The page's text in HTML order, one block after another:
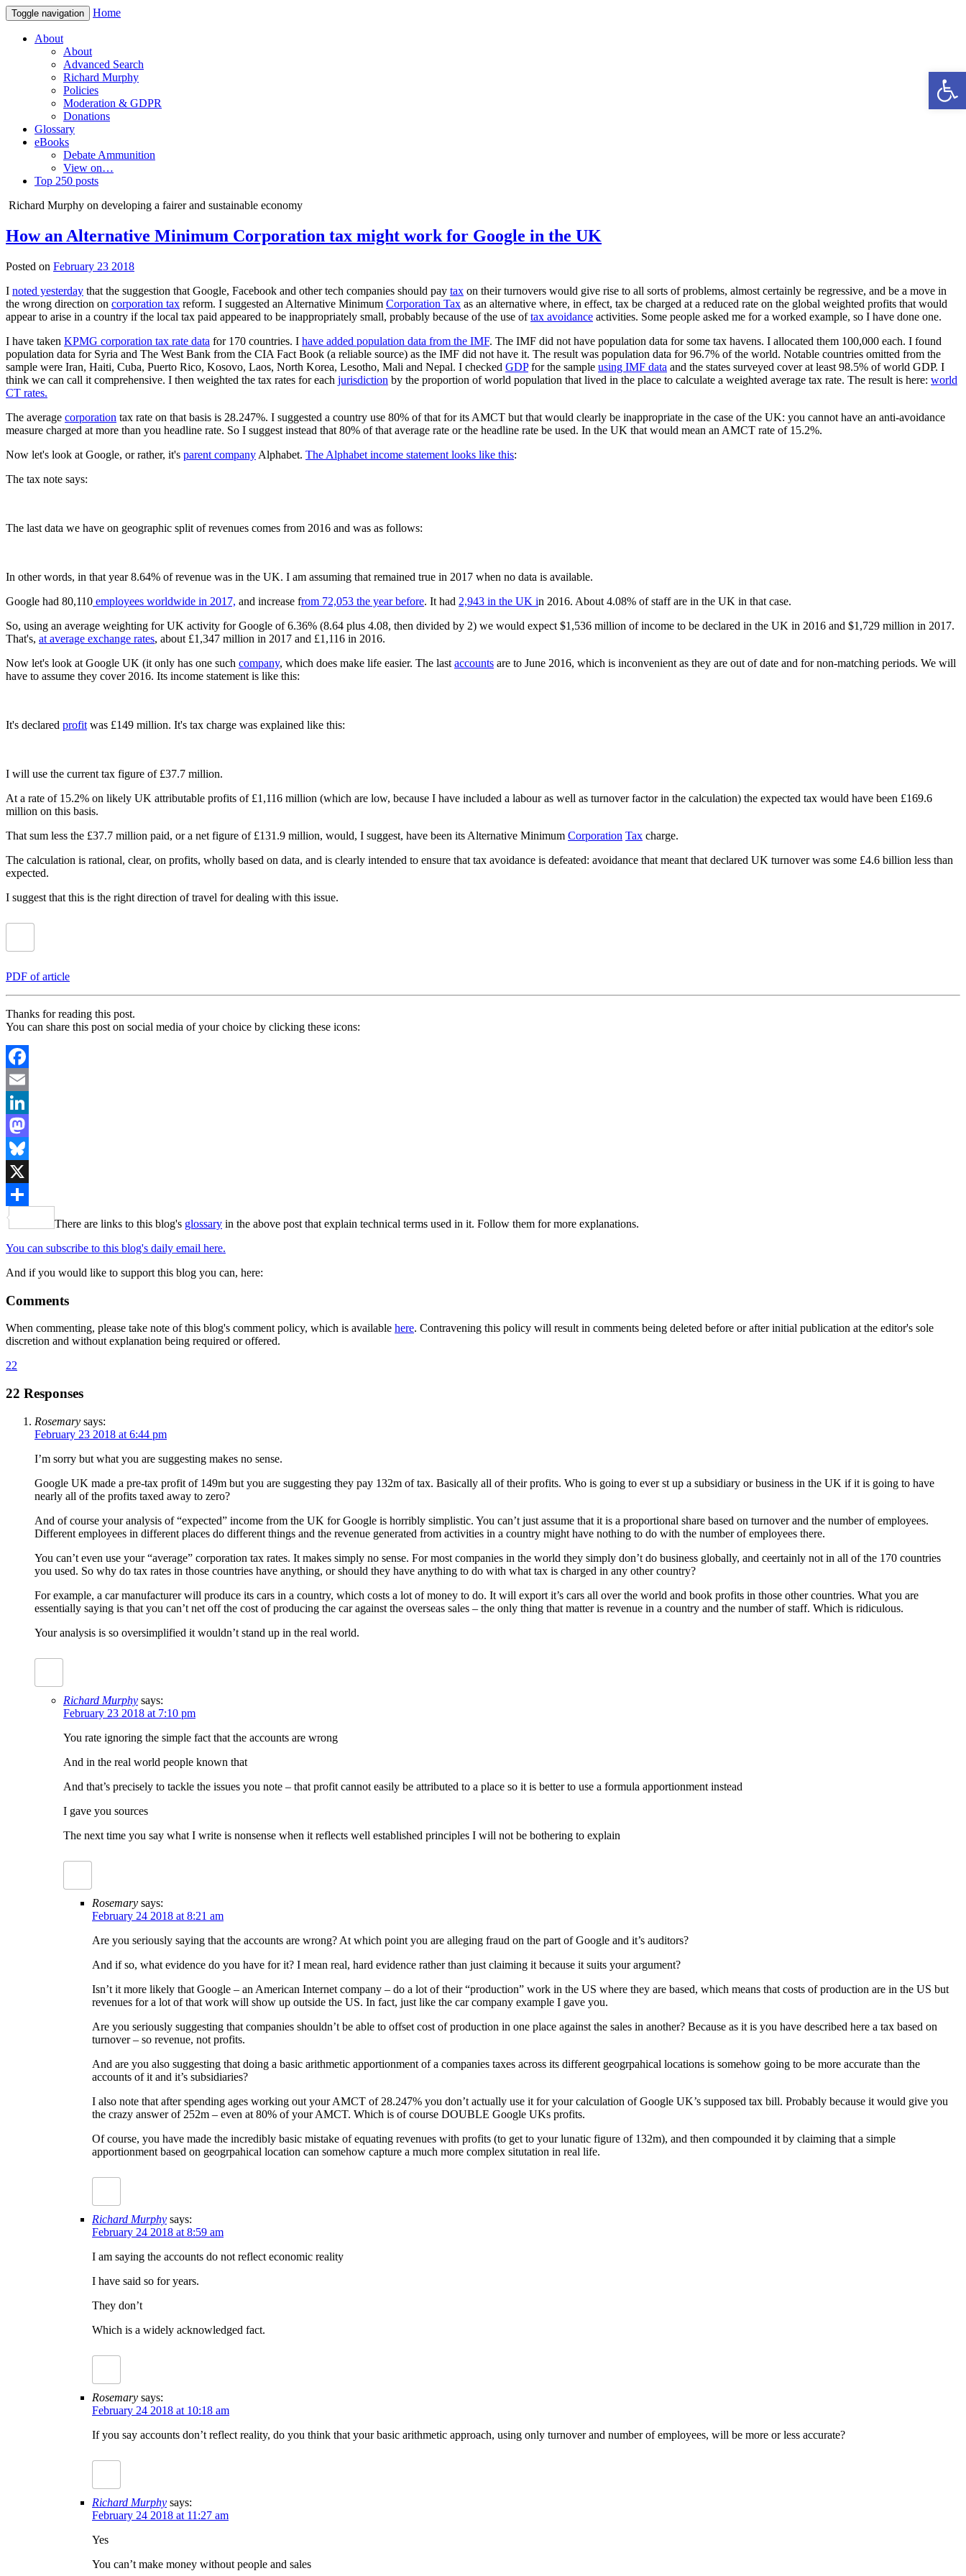
Toggle navigation Home
About
About
Advanced Search
Richard Murphy
Policies
Moderation & GDPR
Donations
Glossary
eBooks
Debate Ammunition
View on…
Top 250 posts
Richard Murphy on developing a fairer and sustainable economy
How an Alternative Minimum Corporation tax might work for Google in the UK
Posted on February 23 2018
I noted yesterday that the suggestion that Google, Facebook and other tech companies should pay tax on their turnovers would give rise to all sorts of problems, almost certainly be regressive, and be a move in
the wrong direction on corporation tax reform. I suggested an Alternative Minimum Corporation Tax as an alternative where, in effect, tax be charged at a reduced rate on the global weighted profits that would
appear to arise in a country if the local tax paid appeared to be inappropriately small, probably because of the use oftax avoidance activities. Some people asked me for a worked example, so I have done one.
I have taken KPMG corporation tax rate data for 170 countries. I have added population data from the IMF. The IMF did not have population data for some tax havens. I allocated them 100,000 each. I found
population data for Syria and The West Bank from the CIA Fact Book (a reliable source) as the IMF did not have it. The result was population data for 96.7% of the world. Notable countries omitted from the
sample were Iran, Haiti, Cuba, Puerto Rico, Kosovo, Laos, North Korea, Lesotho, Mali and Nepal. I checked GDPfor the sample using IMF data and the states surveyed cover at least 98.5% of world GDP. I
think we can call it comprehensive. I then weighted the tax rates for each jurisdiction by the proportion of world population that lived in the place to calculate a weighted average tax rate. The result is here: world
CT rates.
The average corporation tax rate on that basis is 28.247%. I suggested a country use 80% of that for its AMCT but that would clearly be inappropriate in the case of the UK: you cannot have an anti-avoidance
measure charged at more than you headline rate. So I suggest instead that 80% of that average rate or the headline rate be used. In the UK that would mean an AMCT rate of 15.2%.
Now let's look at Google, or rather, it's parent company Alphabet. The Alphabet income statement looks like this:
The tax note says:
The last data we have on geographic split of revenues comes from 2016 and was as follows:
In other words, in that year 8.64% of revenue was in the UK. I am assuming that remained true in 2017 when no data is available.
Google had 80,110 employees worldwide in 2017, and increase from 72,053 the year before. It had 2,943 in the UK in 2016. About 4.08% of staff are in the UK in that case.
So, using an average weighting for UK activity for Google of 6.36% (8.64 plus 4.08, then divided by 2) we would expect $1,536 million of income to be declared in the UK in 2016 and $1,729 million in 2017.
That's, at average exchange rates, about £1,347 million in 2017 and £1,116 in 2016.
Now let's look at Google UK (it only has one such company, which does make life easier. The last accounts are to June 2016, which is inconvenient as they are out of date and for non-matching periods. We will
have to assume they cover 2016. Its income statement is like this:
It's declared profit was £149 million. It's tax charge was explained like this:
I will use the current tax figure of £37.7 million.
At a rate of 15.2% on likely UK attributable profits of £1,116 million (which are low, because I have included a labour as well as turnover factor in the calculation) the expected tax would have been £169.6
million on this basis.
That sum less the £37.7 million paid, or a net figure of £131.9 million, would, I suggest, have been its Alternative Minimum Corporation Tax charge.
The calculation is rational, clear, on profits, wholly based on data, and is clearly intended to ensure that tax avoidance is defeated: avoidance that meant that declared UK turnover was some £4.6 billion less than
expected.
I suggest that this is the right direction of travel for dealing with this issue.
PDF of article
Thanks for reading this post.
You can share this post on social media of your choice by clicking these icons:
Facebook
Email
LinkedIn
Mastodon
Bluesky
X
Share
There are links to this blog's glossary in the above post that explain technical terms used in it. Follow them for more explanations.
You can subscribe to this blog's daily email here.
And if you would like to support this blog you can, here:
Comments
When commenting, please take note of this blog's comment policy, which is available here. Contravening this policy will result in comments being deleted before or after initial publication at the editor's sole
discretion and without explanation being required or offered.
22
22 Responses
Rosemary says:
February 23 2018 at 6:44 pm
I’m sorry but what you are suggesting makes no sense.
Google UK made a pre-tax profit of 149m but you are suggesting they pay 132m of tax. Basically all of their profits. Who is going to ever st up a subsidiary or business in the UK if it is going to have
nearly all of the profits taxed away to zero?
And of course your analysis of “expected” income from the UK for Google is horribly simplistic. You can’t just assume that it is a proportional share based on turnover and the number of employees.
Different employees in different places do different things and the revenue generated from activities in a country might have nothing to do with the number of employees there.
You can’t even use your “average” corporation tax rates. It makes simply no sense. For most companies in the world they simply don’t do business globally, and ceertainly not in all of the 170 countries
you used. So why do tax rates in those countries have anything, or should they have anything to do with what tax is charged in any other country?
For example, a car manufacturer will produce its cars in a country, which costs a lot of money to do. It will export it’s cars all over the world and book profits in those other countries. What you are
essentially saying is that you can’t net off the cost of producing the car against the overseas sales – the only thing that matter is revenue in a country and the number of staff. Which is ridiculous.
Your analysis is so oversimplified it wouldn’t stand up in the real world.
Richard Murphy says:
February 23 2018 at 7:10 pm
You rate ignoring the simple fact that the accounts are wrong
And in the real world people known that
And that’s precisely to tackle the issues you note – that profit cannot easily be attributed to a place so it is better to use a formula apportionment instead
I gave you sources
The next time you say what I write is nonsense when it reflects well established principles I will not be bothering to explain
Rosemary says:
February 24 2018 at 8:21 am
Are you seriously saying that the accounts are wrong? At which point you are alleging fraud on the part of Google and it’s auditors?
And if so, what evidence do you have for it? I mean real, hard evidence rather than just claiming it because it suits your argument?
Isn’t it more likely that Google – an American Internet company – do a lot of their “production” work in the US where they are based, which means that costs of production are in the US but
revenues for a lot of that work will show up outside the US. In fact, just like the car company example I gave you.
Are you seriously suggesting that companies shouldn’t be able to offset cost of production in one place against the sales in another? Because as it is you have described here a tax based on
turnover – so revenue, not profits.
And are you also suggesting that doing a basic arithmetic apportionment of a companies taxes across its different geogrpahical locations is somehow going to be more accurate than the
accounts of it and it’s subsidiaries?
I also note that after spending ages working out your AMCT of 28.247% you don’t actually use it for your calculation of Google UK’s supposed tax bill. Probably because it would give you
the crazy answer of 252m – even at 80% of your AMCT. Which is of course DOUBLE Google UKs profits.
Of course, you have made the incredibly basic mistake of equating revenues with profits (to get to your lunatic figure of 132m), and then compounded it by claiming that a simple
apportionment based on geogrpahical location can somehow capture a much more complex situtation in real life.
Richard Murphy says:
February 24 2018 at 8:59 am
I am saying the accounts do not reflect economic reality
I have said so for years.
They don’t
Which is a widely acknowledged fact.
Rosemary says:
February 24 2018 at 10:18 am
If you say accounts don’t reflect reality, do you think that your basic arithmetic approach, using only turnover and number of employees, will be more or less accurate?
Richard Murphy says:
February 24 2018 at 11:27 am
Yes
You can’t make money without people and sales